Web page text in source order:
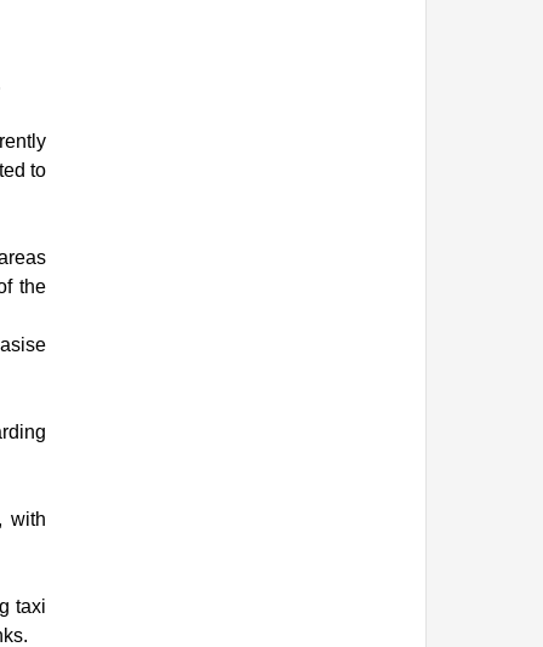
to
the
with
taxi